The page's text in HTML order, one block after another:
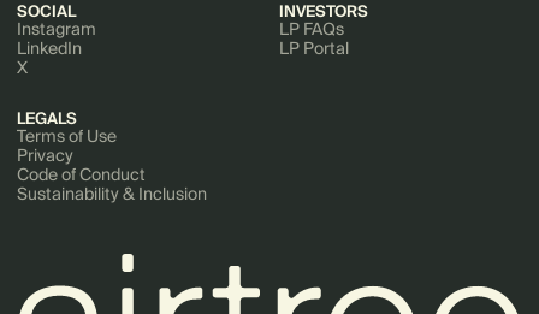
SOCIAL
Instagram
LinkedIn
X
INVESTORS
LP FAQs
LP Portal
LEGALS
Terms of Use
Privacy
Code of Conduct
Sustainability & Inclusion